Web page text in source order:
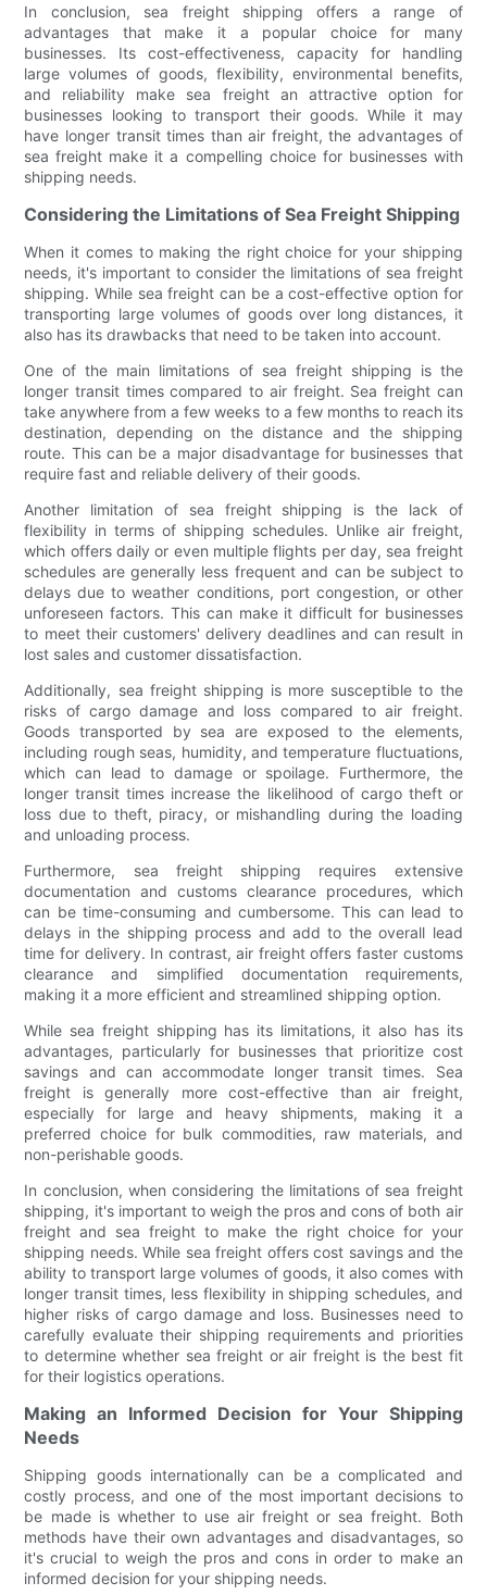
In conclusion, sea freight shipping offers a range of
advantages that make it a popular choice for many
businesses. Its cost-effectiveness, capacity for handling
large volumes of goods, flexibility, environmental benefits,
and reliability make sea freight an attractive option for
businesses looking to transport their goods. While it may
have longer transit times than air freight, the advantages of
sea freight make it a compelling choice for businesses with
shipping needs.
Considering the Limitations of Sea Freight Shipping
When it comes to making the right choice for your shipping
needs, it's important to consider the limitations of sea freight
shipping. While sea freight can be a cost-effective option for
transporting large volumes of goods over long distances, it
also has its drawbacks that need to be taken into account.
One of the main limitations of sea freight shipping is the
longer transit times compared to air freight. Sea freight can
take anywhere from a few weeks to a few months to reach its
destination, depending on the distance and the shipping
route. This can be a major disadvantage for businesses that
require fast and reliable delivery of their goods.
Another limitation of sea freight shipping is the lack of
flexibility in terms of shipping schedules. Unlike air freight,
which offers daily or even multiple flights per day, sea freight
schedules are generally less frequent and can be subject to
delays due to weather conditions, port congestion, or other
unforeseen factors. This can make it difficult for businesses
to meet their customers' delivery deadlines and can result in
lost sales and customer dissatisfaction.
Additionally, sea freight shipping is more susceptible to the
risks of cargo damage and loss compared to air freight.
Goods transported by sea are exposed to the elements,
including rough seas, humidity, and temperature fluctuations,
which can lead to damage or spoilage. Furthermore, the
longer transit times increase the likelihood of cargo theft or
loss due to theft, piracy, or mishandling during the loading
and unloading process.
Furthermore, sea freight shipping requires extensive
documentation and customs clearance procedures, which
can be time-consuming and cumbersome. This can lead to
delays in the shipping process and add to the overall lead
time for delivery. In contrast, air freight offers faster customs
clearance and simplified documentation requirements,
making it a more efficient and streamlined shipping option.
While sea freight shipping has its limitations, it also has its
advantages, particularly for businesses that prioritize cost
savings and can accommodate longer transit times. Sea
freight is generally more cost-effective than air freight,
especially for large and heavy shipments, making it a
preferred choice for bulk commodities, raw materials, and
non-perishable goods.
In conclusion, when considering the limitations of sea freight
shipping, it's important to weigh the pros and cons of both air
freight and sea freight to make the right choice for your
shipping needs. While sea freight offers cost savings and the
ability to transport large volumes of goods, it also comes with
longer transit times, less flexibility in shipping schedules, and
higher risks of cargo damage and loss. Businesses need to
carefully evaluate their shipping requirements and priorities
to determine whether sea freight or air freight is the best fit
for their logistics operations.
Making an Informed Decision for Your Shipping
Needs
Shipping goods internationally can be a complicated and
costly process, and one of the most important decisions to
be made is whether to use air freight or sea freight. Both
methods have their own advantages and disadvantages, so
it's crucial to weigh the pros and cons in order to make an
informed decision for your shipping needs.